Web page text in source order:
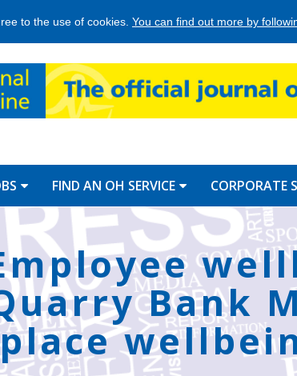
to the use of cookies. You can find out more by
FIND AN OH SERVICE CORPORATE
Bank